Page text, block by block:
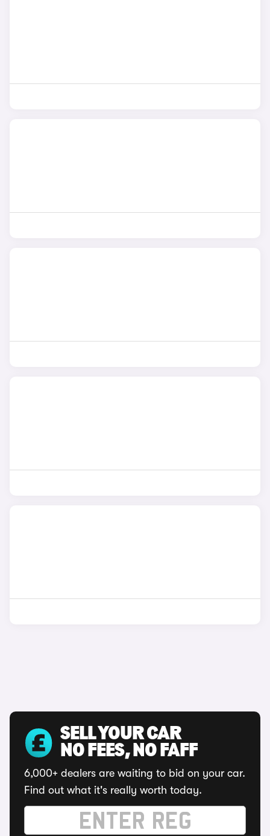
SELL YOUR CAR
NO FEES, NO FAFF
6,000+ dealers are waiting to bid on your car.
Find out what it's really worth today.